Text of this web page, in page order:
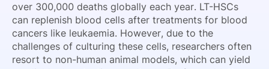
over 300,000 deaths globally each year. LT-HSCs
can replenish blood cells after treatments for blood
cancers like leukaemia. However, due to the
challenges of culturing these cells, researchers often
resort to non-human animal models, which can yield